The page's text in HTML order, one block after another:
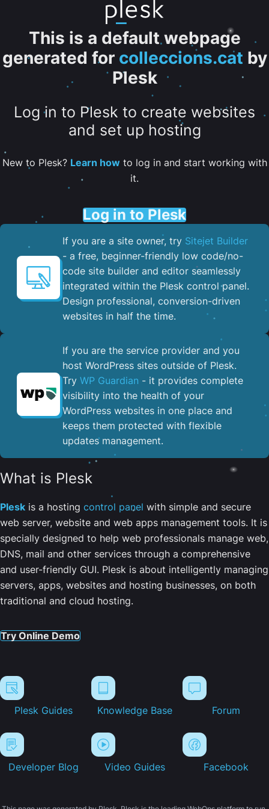
This is a default webpage
generated for colleccions.cat by
Plesk
Log in to Plesk to create websites
and set up hosting
New to Plesk? Learn howto log in and start working with
it.
Log in to Plesk
If you are a site owner, try Sitejet Builder
- a free, beginner-friendly low code/no-
code site builder and editor seamlessly
integrated within the Plesk control panel. ​
Design professional, conversion-driven
websites in half the time.
If you are the service provider and you
host WordPress sites outside of Plesk.
Try WP Guardian - it provides complete
visibility into the health of your
WordPress websites in one place and
keeps them protected with flexible
updates management.
What is Plesk
Plesk is a hosting control panel with simple and secure
web server, website and web apps management tools. It is
specially designed to help web professionals manage web,
DNS, mail and other services through a comprehensive
and user-friendly GUI. Plesk is about intelligently managing
servers, apps, websites and hosting businesses, on both
traditional and cloud hosting.
Try Online Demo
Plesk Guides Knowledge Base Forum
Developer Blog Video Guides Facebook